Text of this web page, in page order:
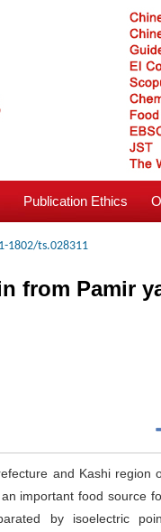
Publication Ethics
1802/ts.028311
from Pamir
and Kashi region
important food source
by isoelectric